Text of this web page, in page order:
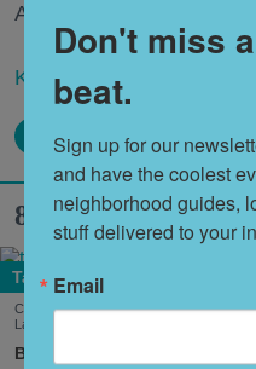
Area."
Keep reading...
8 Hidden Gems in
Tahoe
Cool down summer with Dole Whip from
Lake Tahoe. (Courtesy of
Don't miss
beat.
Sign up for our
and have the coolest
neighborhood guides,
stuff delivered to your
Email